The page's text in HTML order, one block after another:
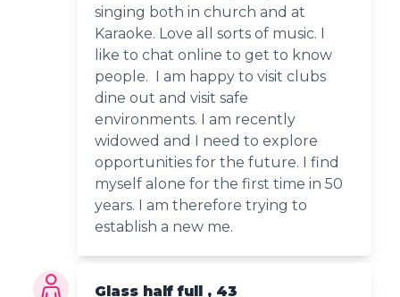
singing both in church and at
Karaoke. Love all sorts of music. I
like to chat online to get to know
people. I am happy to visit clubs
dine out and visit safe
environments. I am recently
widowed and I need to explore
opportunities for the future. I find
myself alone for the first time in 50
years. I am therefore trying to
establish a new me.
Glass half full , 43